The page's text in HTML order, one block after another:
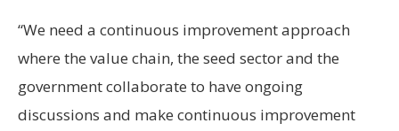
“We need a continuous improvement approach
where the value chain, the seed sector and the
government collaborate to have ongoing
discussions and make continuous improvement